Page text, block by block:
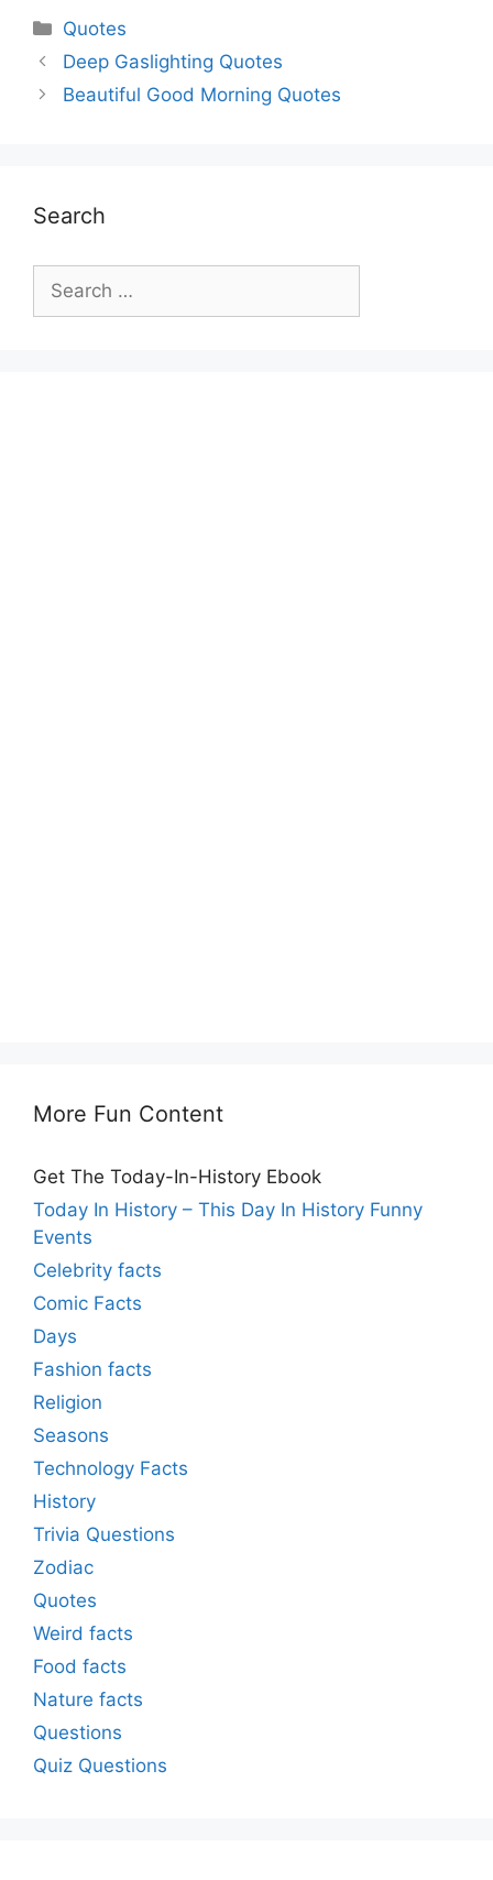
Categories
Quotes
Deep Gaslighting Quotes
Beautiful Good Morning Quotes
Search
for:
More Fun Content
Get The Today-In-History Ebook
Today In History – This Day In History Funny
Events
Celebrity facts
Comic Facts
Days
Fashion facts
Religion
Seasons
Technology Facts
History
Trivia Questions
Zodiac
Quotes
Weird facts
Food facts
Nature facts
Questions
Quiz Questions